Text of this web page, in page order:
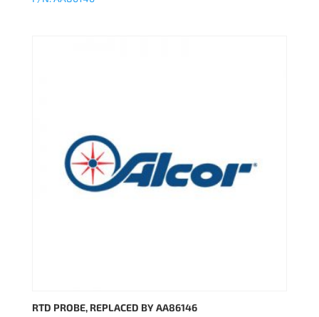
RTD PROBE, REPLACED BY AA86146